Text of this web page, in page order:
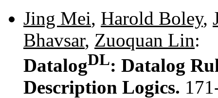
Jing Mei, Harold Boley,
Bhavsar, Zuoquan Lin:
DatalogDL: Datalog
Description Logics.